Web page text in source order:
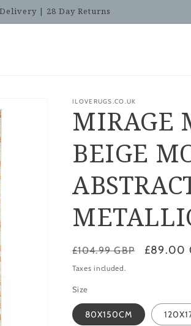
| 28 Day Returns
ILOVERUGS.CO.UK
MIRAGE
BEIGE
Regular
price
£104.99 GBP
Sale
£89.00
Taxes included.
Size
80X150CM